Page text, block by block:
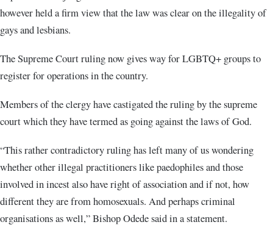
however held a firm view that the law was clear on the illegality of
gays and lesbians.
The Supreme Court ruling now gives way for LGBTQ+ groups to
register for operations in the country.
Members of the clergy have castigated the ruling by the supreme
court which they have termed as going against the laws of God.
“This rather contradictory ruling has left many of us wondering
whether other illegal practitioners like paedophiles and those
involved in incest also have right of association and if not, how
different they are from homosexuals. And perhaps criminal
organisations as well,” Bishop Odede said in a statement.